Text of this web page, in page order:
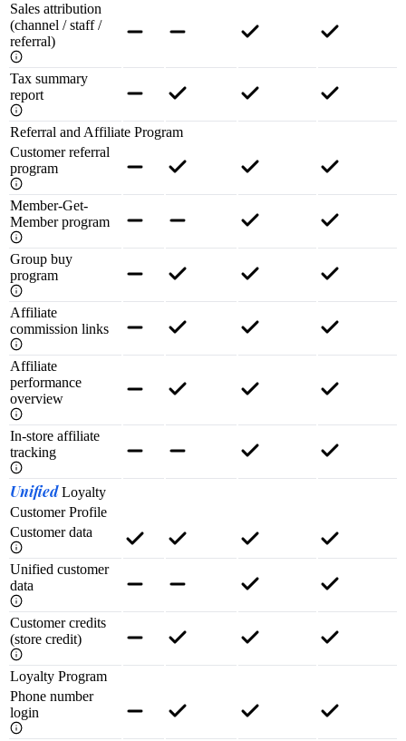
Sales attribution
(channel / staff /
referral)
Tax summary
report
Referral and Affiliate Program
Customer referral
program
Member-Get-
Member program
Group buy
program
Affiliate
commission links
Affiliate
performance
overview
In-store affiliate
tracking
UnifiedLoyalty
Customer Profile
Customer data
Unified customer
data
Customer credits
(store credit)
Loyalty Program
Phone number
login